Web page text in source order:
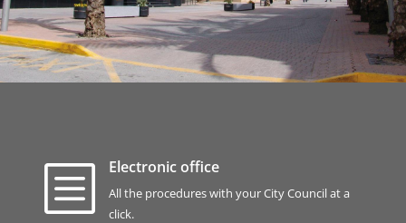
b Electronic office
All the procedures with your City Council at a
click.